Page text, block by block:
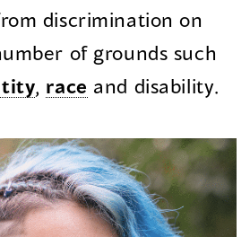
discriminationon
ofgrounds such
, race and disability.